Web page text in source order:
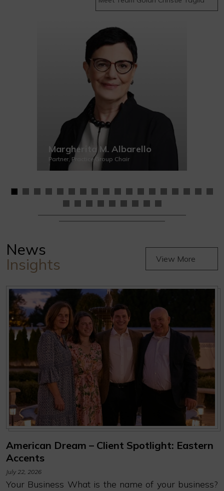
Margherita M. Albarello
Partner, Practice Group Chair
News
Insights View More
American Dream – Client Spotlight: Eastern
Accents
July 22, 2026
Your Business What is the name of your business?